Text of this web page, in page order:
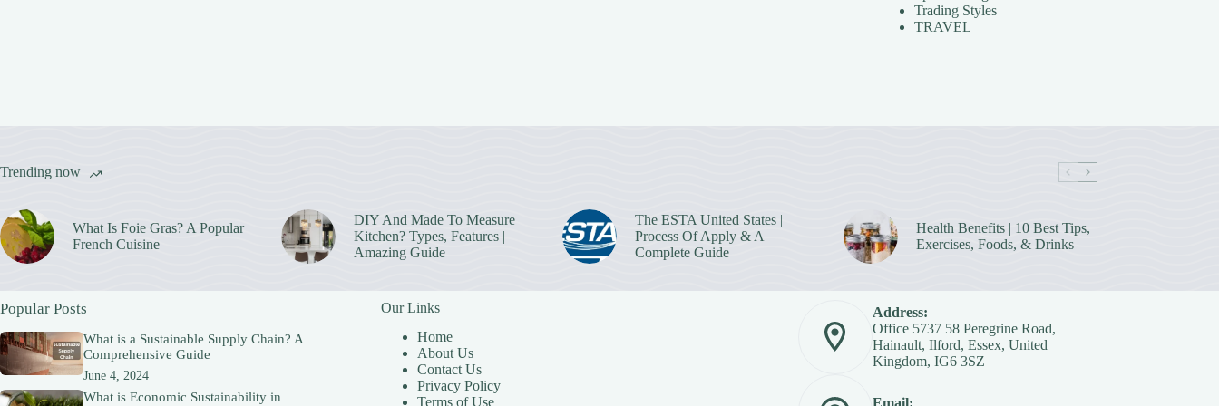
Trading Styles
TRAVEL
Trending now
What Is Foie Gras? A Popular
French Cuisine
DIY And Made To Measure
Kitchen? Types, Features |
Amazing Guide
The ESTA United States |
Process Of Apply & A
Complete Guide
Health Benefits | 10 Best Tips,
Exercises, Foods, & Drinks
Popular Posts
What is a Sustainable Supply Chain? A
Comprehensive Guide
June 4, 2024
What is Economic Sustainability in
Our Links
Home
About Us
Contact Us
Privacy Policy
Terms of Use
Address:
Office 5737 58 Peregrine Road,
Hainault, Ilford, Essex, United
Kingdom, IG6 3SZ